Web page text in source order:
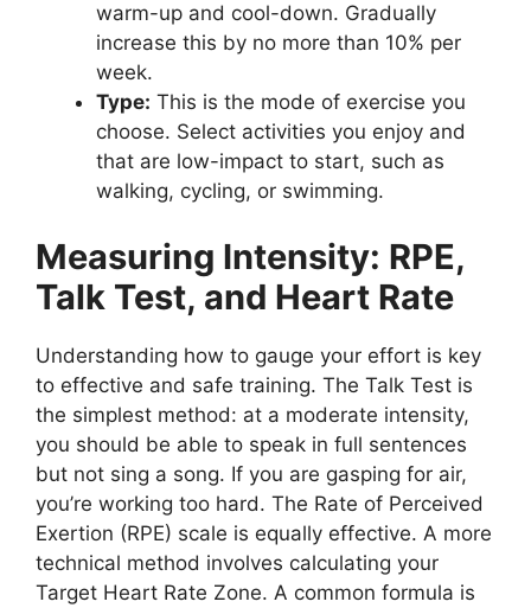
warm-up and cool-down. Gradually
increase this by no more than 10% per
week.
Type: This is the mode of exercise you
choose. Select activities you enjoy and
that are low-impact to start, such as
walking, cycling, or swimming.
Measuring Intensity: RPE,
Talk Test, and Heart Rate
Understanding how to gauge your effort is key
to effective and safe training. The Talk Test is
the simplest method: at a moderate intensity,
you should be able to speak in full sentences
but not sing a song. If you are gasping for air,
you’re working too hard. The Rate of Perceived
Exertion (RPE) scale is equally effective. A more
technical method involves calculating your
Target Heart Rate Zone. A common formula is